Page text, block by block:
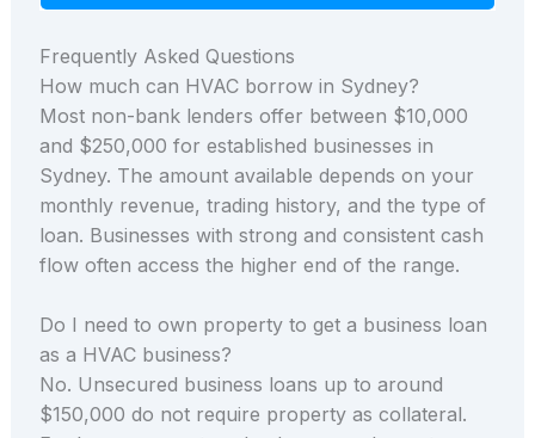
Frequently Asked Questions
How much can HVAC borrow in Sydney?
Most non-bank lenders offer between $10,000
and $250,000 for established businesses in
Sydney. The amount available depends on your
monthly revenue, trading history, and the type of
loan. Businesses with strong and consistent cash
flow often access the higher end of the range.
Do I need to own property to get a business loan
as a HVAC business?
No. Unsecured business loans up to around
$150,000 do not require property as collateral.